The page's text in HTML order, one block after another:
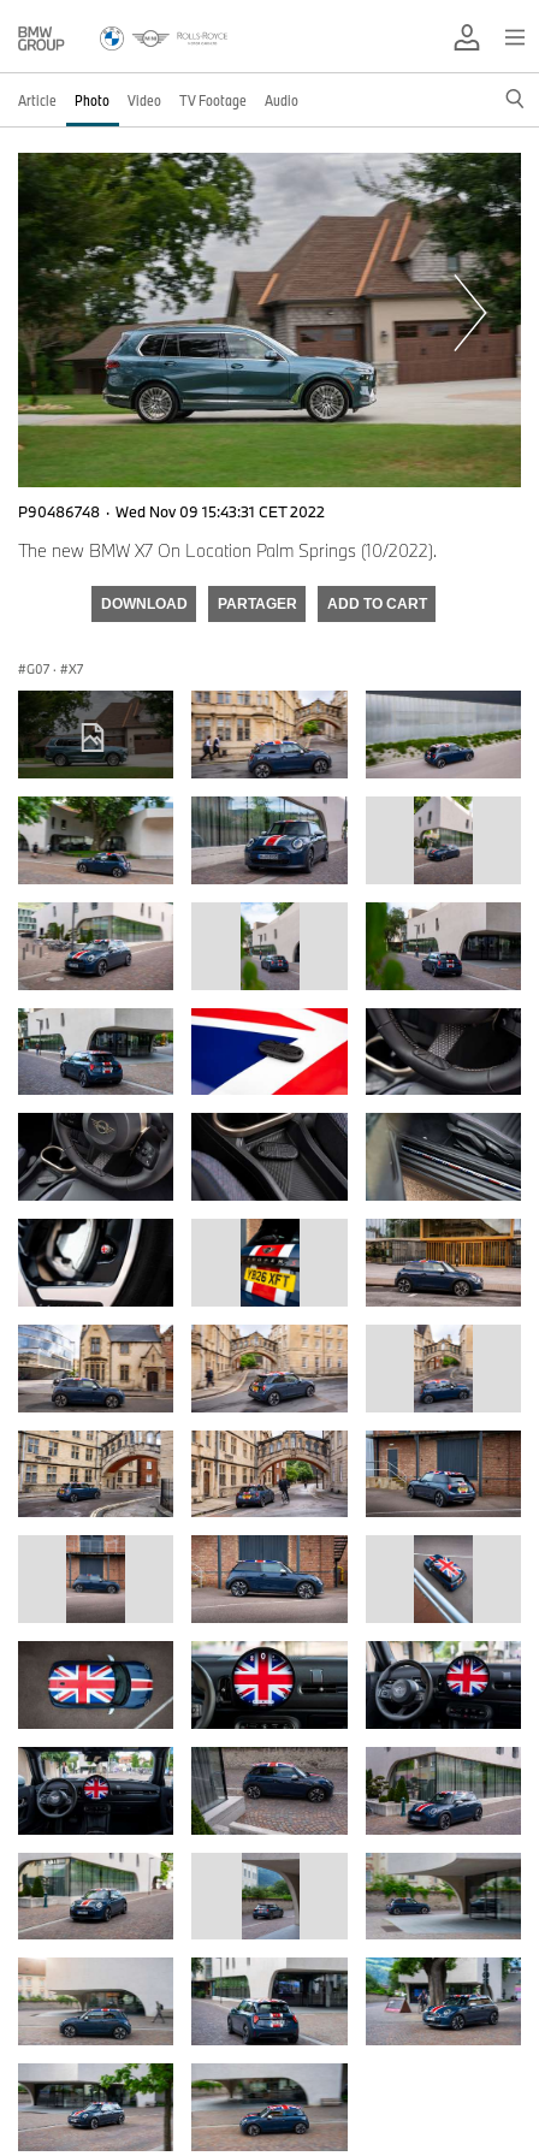
Article Photo Video TV Footage Audio
P90486748 · Wed Nov 09 15:43:31 CET 2022
The new BMW X7 On Location Palm Springs (10/2022).
DOWNLOAD PARTAGER ADD TO CART
G07 · X7